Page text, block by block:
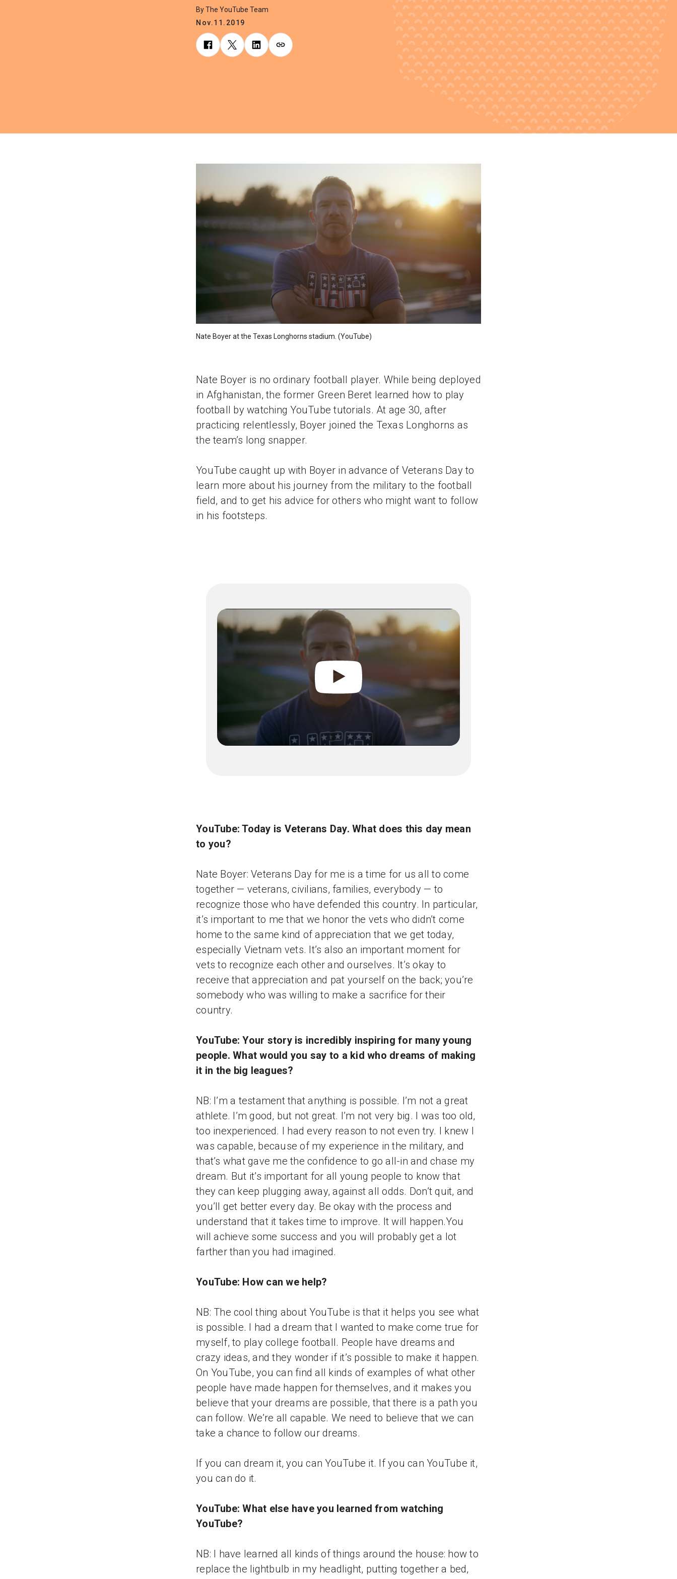
By The YouTube Team
Nov.11.2019
Nate Boyer at the Texas Longhorns stadium. (YouTube)
Nate Boyer is no ordinary football player. While being deployed
in Afghanistan, the former Green Beret learned how to play
football by watching YouTube tutorials. At age 30, after
practicing relentlessly, Boyer joined the Texas Longhorns as
the team’s long snapper.
YouTube caught up with Boyer in advance of Veterans Day to
learn more about his journey from the military to the football
field, and to get his advice for others who might want to follow
in his footsteps.
YouTube: Today is Veterans Day. What does this day mean
to you?
Nate Boyer: Veterans Day for me is a time for us all to come
together — veterans, civilians, families, everybody — to
recognize those who have defended this country. In particular,
it’s important to me that we honor the vets who didn’t come
home to the same kind of appreciation that we get today,
especially Vietnam vets. It’s also an important moment for
vets to recognize each other and ourselves. It’s okay to
receive that appreciation and pat yourself on the back; you’re
somebody who was willing to make a sacrifice for their
country.
YouTube: Your story is incredibly inspiring for many young
people. What would you say to a kid who dreams of making
it in the big leagues?
NB: I’m a testament that anything is possible. I’m not a great
athlete. I’m good, but not great. I’m not very big. I was too old,
too inexperienced. I had every reason to not even try. I knew I
was capable, because of my experience in the military, and
that’s what gave me the confidence to go all-in and chase my
dream. But it’s important for all young people to know that
they can keep plugging away, against all odds. Don’t quit, and
you’ll get better every day. Be okay with the process and
understand that it takes time to improve. It will happen.You
will achieve some success and you will probably get a lot
farther than you had imagined.
YouTube: How can we help?
NB: The cool thing about YouTube is that it helps you see what
is possible. I had a dream that I wanted to make come true for
myself, to play college football. People have dreams and
crazy ideas, and they wonder if it’s possible to make it happen.
On YouTube, you can find all kinds of examples of what other
people have made happen for themselves, and it makes you
believe that your dreams are possible, that there is a path you
can follow. We’re all capable. We need to believe that we can
take a chance to follow our dreams.
If you can dream it, you can YouTube it. If you can YouTube it,
you can do it.
YouTube: What else have you learned from watching
YouTube?
NB: I have learned all kinds of things around the house: how to
replace the lightbulb in my headlight, putting together a bed,